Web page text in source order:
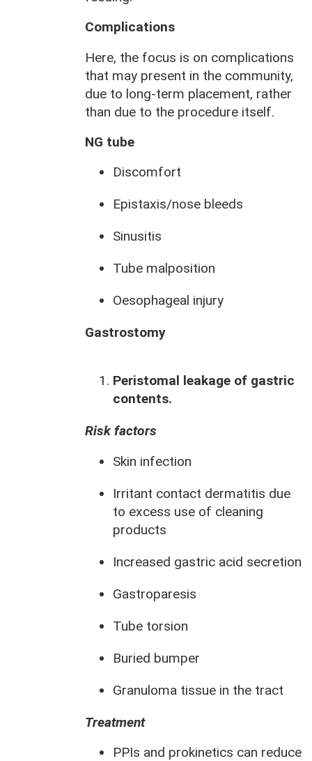
Complications
Here, the focus is on complications
that may present in the community,
due to long-term placement, rather
than due to the procedure itself.
NG tube
Discomfort
Epistaxis/nose bleeds
Sinusitis
Tube malposition
Oesophageal injury
Gastrostomy
Peristomal leakage of gastric
contents.
Risk factors
Skin infection
Irritant contact dermatitis due
to excess use of cleaning
products
Increased gastric acid secretion
Gastroparesis
Tube torsion
Buried bumper
Granuloma tissue in the tract
Treatment
PPIs and prokinetics can reduce